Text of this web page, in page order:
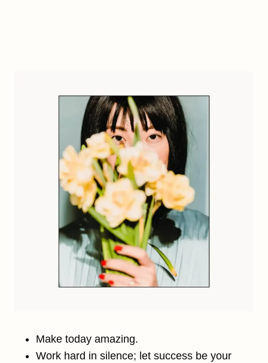
Make today amazing.
Work hard in silence; let success be your